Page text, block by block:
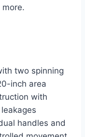
two spinning
inch area
with
handles and